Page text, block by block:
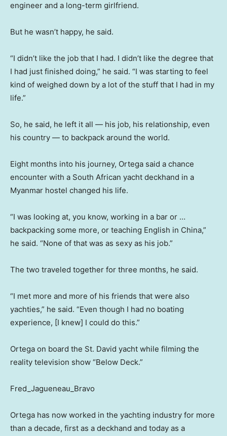
engineer and a long-term girlfriend.
But he wasn’t happy, he said.
“I didn’t like the job that I had. I didn’t like the degree that
I had just finished doing,” he said. “I was starting to feel
kind of weighed down by a lot of the stuff that I had in my
life.”
So, he said, he left it all — his job, his relationship, even
his country — to backpack around the world.
Eight months into his journey, Ortega said a chance
encounter with a South African yacht deckhand in a
Myanmar hostel changed his life.
“I was looking at, you know, working in a bar or …
backpacking some more, or teaching English in China,”
he said. “None of that was as sexy as his job.”
The two traveled together for three months, he said.
“I met more and more of his friends that were also
yachties,” he said. “Even though I had no boating
experience, [I knew] I could do this.”
Ortega on board the St. David yacht while filming the
reality television show “Below Deck.”
Fred_Jagueneau_Bravo
Ortega has now worked in the yachting industry for more
than a decade, first as a deckhand and today as a